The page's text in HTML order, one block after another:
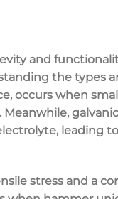
and
the types
occurs when
leading
stress and a